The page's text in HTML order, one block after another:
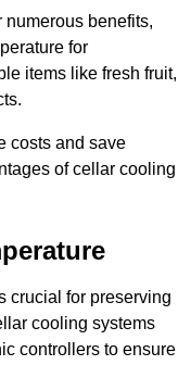
benefits,
for
items like fresh fruit,
costs and save
of cellar cooling
crucial for preserving
cooling systems
controllers to ensure